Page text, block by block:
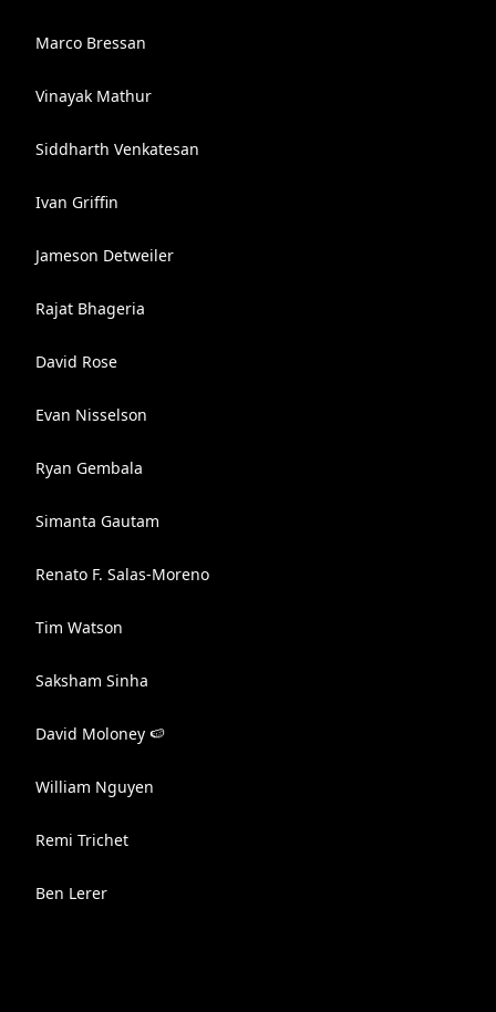
Marco Bressan
Vinayak Mathur
Siddharth Venkatesan
Ivan Griffin
Jameson Detweiler
Rajat Bhageria
David Rose
Evan Nisselson
Ryan Gembala
Simanta Gautam
Renato F. Salas-Moreno
Tim Watson
Saksham Sinha
David Moloney 🍉
William Nguyen
Remi Trichet
Ben Lerer